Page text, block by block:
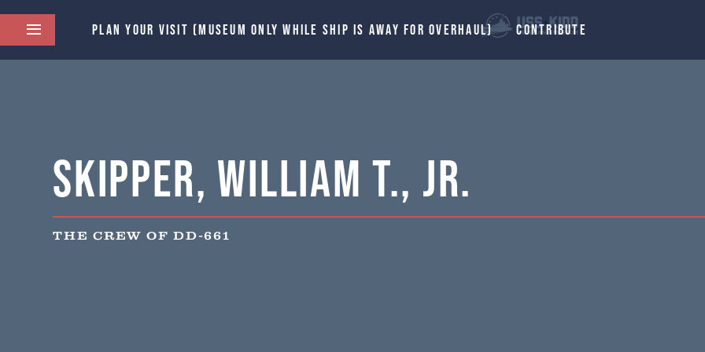
PLAN YOUR VISIT (MUSEUM ONLY WHILE SHIP IS AWAY FOR OVERHAUL) CONTRIBUTE
Skipper, William T., Jr.
THE CREW OF DD-661